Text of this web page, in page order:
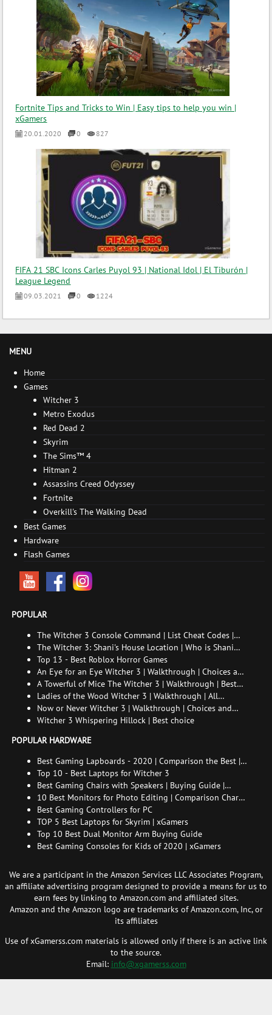
Fortnite Tips and Tricks to Win | Easy tips to help you win |
xGamers
20.01.2020 0 827
FIFA 21 SBC Icons Carles Puyol 93 | National Idol | El Tiburón |
League Legend
09.03.2021 0 1224
MENU
Home
Games
Witcher 3
Metro Exodus
Red Dead 2
Skyrim
The Sims™ 4
Hitman 2
Assassins Creed Odyssey
Fortnite
Overkill's The Walking Dead
Best Games
Hardware
Flash Games
POPULAR
The Witcher 3 Console Command | List Cheat Codes |
How to enable the console
The Witcher 3: Shani's House Location | Who is Shani
and How to Find Her
Top 13 - Best Roblox Horror Games
An Eye for an Eye Witcher 3 | Walkthrough | Choices and
consequences
A Towerful of Mice The Witcher 3 | Walkthrough | Best
choice | All endings
Ladies of the Wood Witcher 3 | Walkthrough | All
endings
Now or Never Witcher 3 | Walkthrough | Choices and
consequences
Witcher 3 Whispering Hillock | Best choice
POPULAR HARDWARE
Best Gaming Lapboards - 2020 | Comparison the Best |
xGamers
Top 10 - Best Laptops for Witcher 3
Best Gaming Chairs with Speakers | Buying Guide |
Comparison Chart | FAQ
10 Best Monitors for Photo Editing | Comparison Chart |
Buying Guide | How to Choose the Right Monitor for
Photo Editing
Best Gaming Controllers for PC
TOP 5 Best Laptops for Skyrim | xGamers
Top 10 Best Dual Monitor Arm Buying Guide
Best Gaming Consoles for Kids of 2020 | xGamers
We are a participant in the Amazon Services LLC Associates Program,
an affiliate advertising program designed to provide a means for us to
earn fees by linking to Amazon.com and affiliated sites.
Amazon and the Amazon logo are trademarks of Amazon.com, Inc, or
its affiliates
Use of xGamerss.com materials is allowed only if there is an active link
to the source.
Email: info@xgamerss.com